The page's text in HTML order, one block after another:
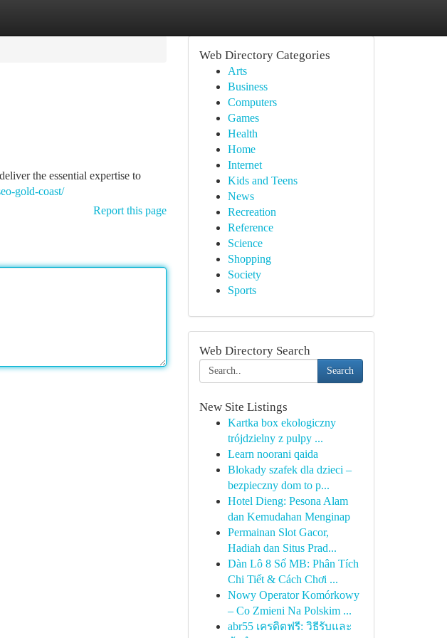
the essential expertise to
gold-coast/
Report this page
Web Directory Categories
Arts
Business
Computers
Games
Health
Home
Internet
Kids and Teens
News
Recreation
Reference
Science
Shopping
Society
Sports
Web Directory Search
Search
New Site Listings
Kartka box ekologiczny
trójdzielny z pulpy ...
Learn noorani qaida
Blokady szafek dla dzieci –
bezpieczny dom to p...
Hotel Dieng: Pesona Alam
dan Kemudahan Menginap
Permainan Slot Gacor,
Hadiah dan Situs Prad...
Dàn Lô 8 Số MB: Phân Tích
Chi Tiết & Cách Chơi ...
Nowy Operator Komórkowy
– Co Zmieni Na Polskim ...
abr55 เครดิตฟรี: วิธีรับและ